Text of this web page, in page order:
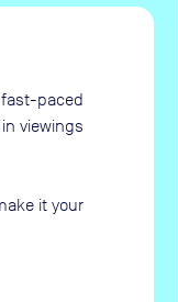
paced
viewings
it your